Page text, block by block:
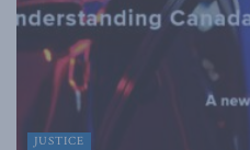
JUSTICE